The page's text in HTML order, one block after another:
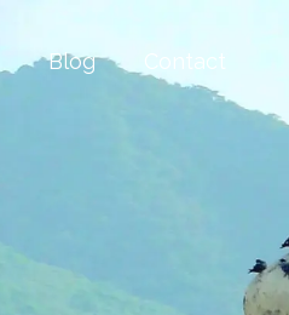
Blog Contact